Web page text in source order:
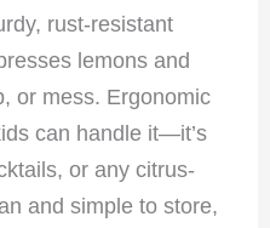
rust-resistant
lemons and
or mess. Ergonomic
can handle it—it’s
or any citrus-
and simple to store,